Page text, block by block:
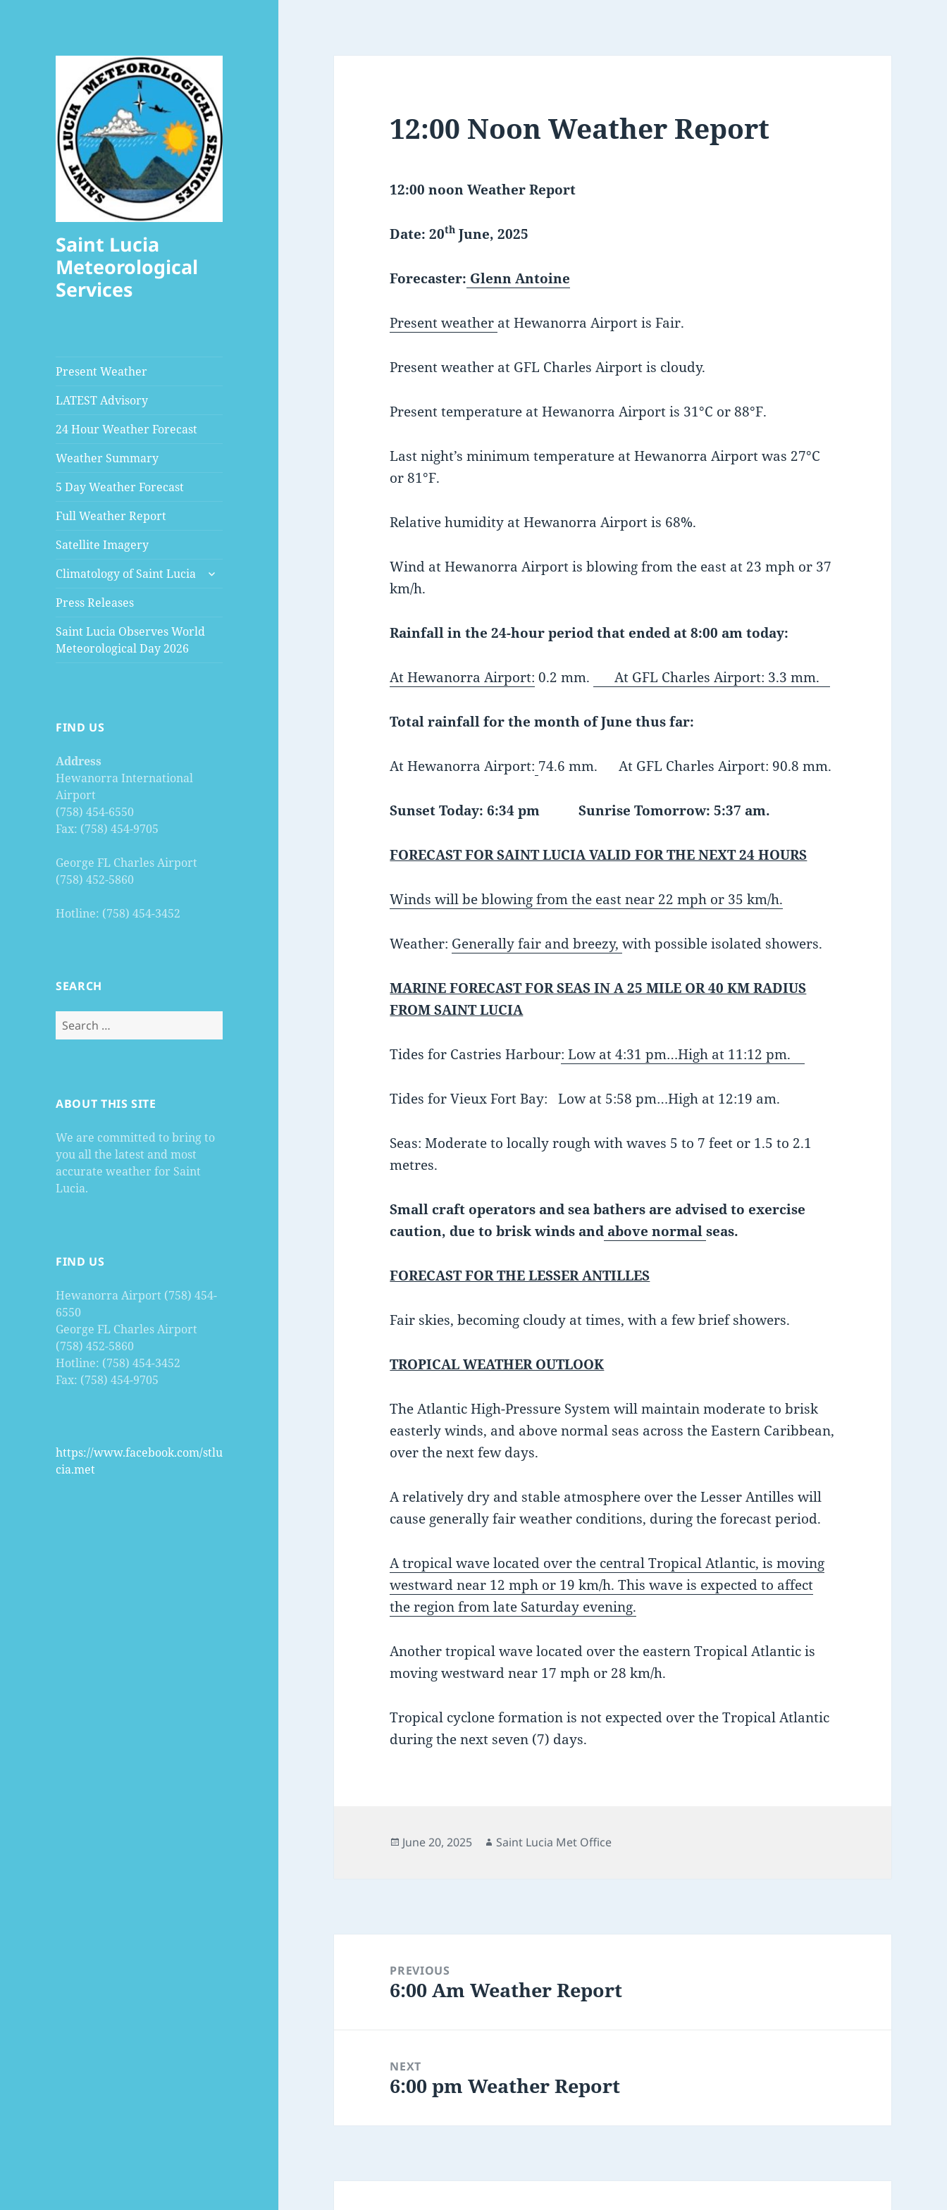
Saint Lucia
Meteorological
Services
Present Weather
LATEST Advisory
24 Hour Weather Forecast
Weather Summary
5 Day Weather Forecast
Full Weather Report
Satellite Imagery
Climatology of Saint Lucia
expand
Press Releases
Saint Lucia Observes World
Meteorological Day 2026
FIND US
Address
Hewanorra International
Airport
(758) 454-6550
Fax: (758) 454-9705
George FL Charles Airport
(758) 452-5860
Hotline: (758) 454-3452
SEARCH
Search
for:
ABOUT THIS SITE
We are committed to bring to
you all the latest and most
accurate weather for Saint
Lucia.
FIND US
Hewanorra Airport (758) 454-
6550
George FL Charles Airport
(758) 452-5860
Hotline: (758) 454-3452
Fax: (758) 454-9705
https://www.facebook.com/stlu
cia.met
12:00 Noon Weather Report
12:00 noon Weather Report
Date: 20th June, 2025
Forecaster: Glenn Antoine
Present weather at Hewanorra Airport is Fair.
Present weather at GFL Charles Airport is cloudy.
Present temperature at Hewanorra Airport is 31°C or 88°F.
Last night’s minimum temperature at Hewanorra Airport was 27°C
or 81°F.
Relative humidity at Hewanorra Airport is 68%.
Wind at Hewanorra Airport is blowing from the east at 23 mph or 37
km/h.
Rainfall in the 24-hour period that ended at 8:00 am today:
At Hewanorra Airport: 0.2 mm. At GFL Charles Airport: 3.3 mm.
Total rainfall for the month of June thus far:
At Hewanorra Airport: 74.6 mm. At GFL Charles Airport: 90.8 mm.
Sunset Today: 6:34 pm Sunrise Tomorrow: 5:37 am.
FORECAST FOR SAINT LUCIA VALID FOR THE NEXT 24 HOURS
Winds will be blowing from the east near 22 mph or 35 km/h.
Weather: Generally fair and breezy,with possible isolated showers.
MARINE FORECAST FOR SEAS IN A 25 MILE OR 40 KM RADIUS
FROM SAINT LUCIA
Tides for Castries Harbour: Low at 4:31 pm…High at 11:12 pm.
Tides for Vieux Fort Bay: Low at 5:58 pm…High at 12:19 am.
Seas: Moderate to locally rough with waves 5 to 7 feet or 1.5 to 2.1
metres.
Small craft operators and sea bathers are advised to exercise
caution, due to brisk winds and above normalseas.
FORECAST FOR THE LESSER ANTILLES
Fair skies, becoming cloudy at times, with a few brief showers.
TROPICAL WEATHER OUTLOOK
The Atlantic High-Pressure System will maintain moderate to brisk
easterly winds, and above normal seas across the Eastern Caribbean,
over the next few days.
A relatively dry and stable atmosphere over the Lesser Antilles will
cause generally fair weather conditions, during the forecast period.
A tropical wave located over the central Tropical Atlantic, is moving
westward near 12 mph or 19 km/h. This wave is expected to affect
the region from late Saturday evening.
Another tropical wave located over the eastern Tropical Atlantic is
moving westward near 17 mph or 28 km/h.
Tropical cyclone formation is not expected over the Tropical Atlantic
during the next seven (7) days.
Posted
June 20, 2025 Author
Saint Lucia Met Office
navigationPREVIOUS
Previous
6:00 Am Weather Report
NEXT
Next
6:00 pm Weather Report